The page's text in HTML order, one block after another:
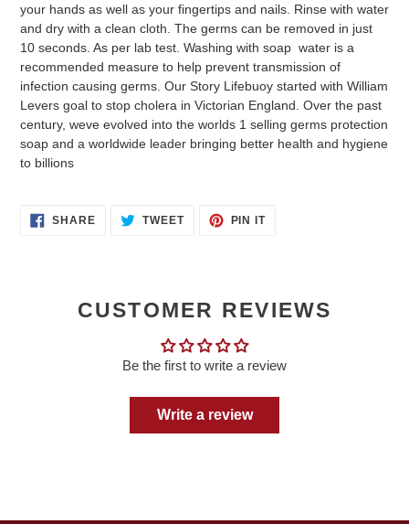
your hands as well as your fingertips and nails. Rinse with water
and dry with a clean cloth. The germs can be removed in just
10 seconds. As per lab test. Washing with soap water is a
recommended measure to help prevent transmission of
infection causing germs. Our Story Lifebuoy started with William
Levers goal to stop cholera in Victorian England. Over the past
century, weve evolved into the worlds 1 selling germs protection
soap and a worldwide leader bringing better health and hygiene
to billions
SHARESHARE
ON
TWEETTWEET PIN ITPIN
CUSTOMER REVIEWS
Be the first to write a review
Write a review